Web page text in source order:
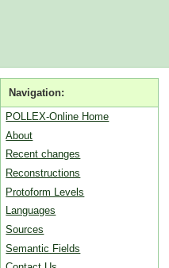
Navigation:
POLLEX-Online Home
About
Recent changes
Reconstructions
Protoform Levels
Languages
Sources
Semantic Fields